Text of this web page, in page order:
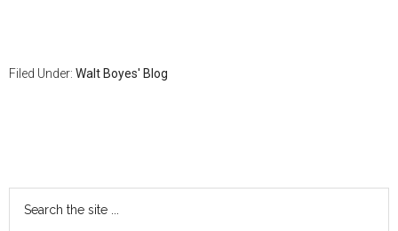
Filed Under: Walt Boyes' Blog
Sidebar
the